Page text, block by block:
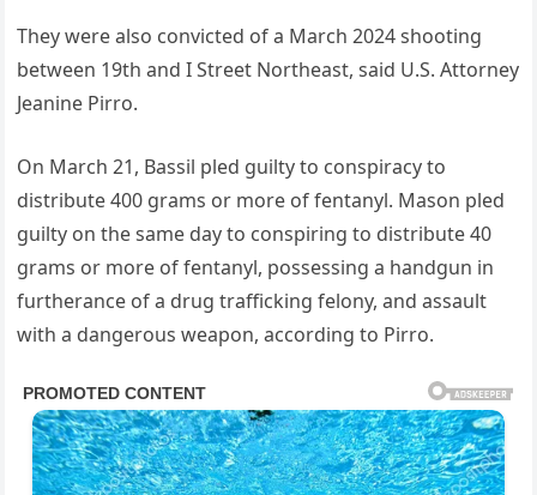
They were also convicted of a March 2024 shooting
between 19th and I Street Northeast, said U.S. Attorney
Jeanine Pirro.
On March 21, Bassil pled guilty to conspiracy to
distribute 400 grams or more of fentanyl. Mason pled
guilty on the same day to conspiring to distribute 40
grams or more of fentanyl, possessing a handgun in
furtherance of a drug trafficking felony, and assault
with a dangerous weapon, according to Pirro.